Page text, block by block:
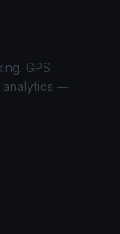
GPS
analytics —